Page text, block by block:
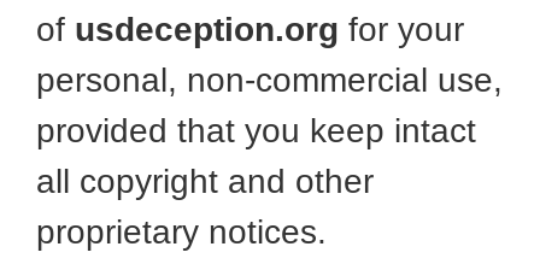
of usdeception.org for your
personal, non-commercial use,
provided that you keep intact
all copyright and other
proprietary notices.